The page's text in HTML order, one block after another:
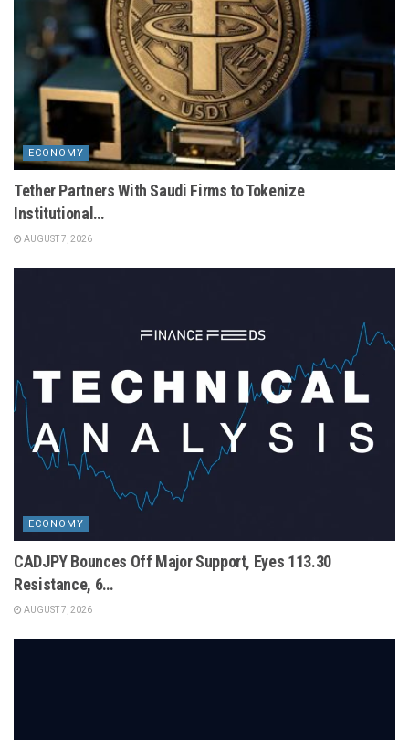
ECONOMY
Tether Partners With Saudi Firms to Tokenize
Institutional…
AUGUST 7, 2026
ECONOMY
CADJPY Bounces Off Major Support, Eyes 113.30
Resistance, 6…
AUGUST 7, 2026